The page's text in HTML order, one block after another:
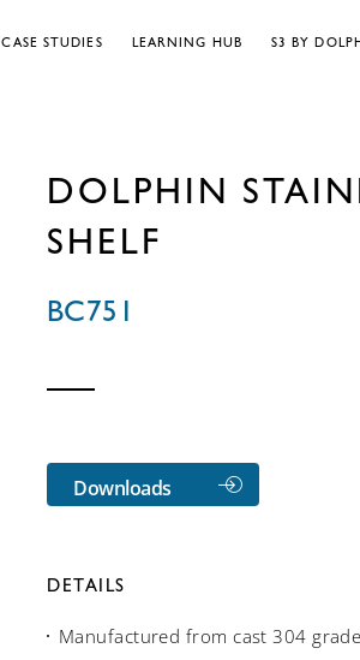
CASE STUDIES LEARNING HUB S3 BY
DOLPHIN
SHELF
BC751
Downloads
DETAILS
Manufactured from cast 304